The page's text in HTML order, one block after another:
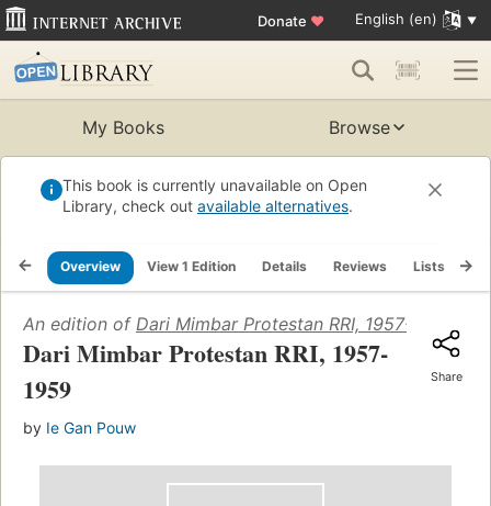
Donate ♥ English (en)
My Books Browse
This book is currently unavailable on Open
Library, check out available alternatives.
Overview View 1 Edition Details Reviews Lists
An edition of Dari Mimbar Protestan RRI, 1957-1959
Dari Mimbar Protestan RRI, 1957-
1959
by Ie Gan Pouw
Share